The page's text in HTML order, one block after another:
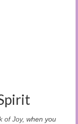
of Joy, when you